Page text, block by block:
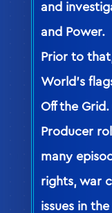
and
and Power.
Prior to
World’s
Off the
Producer
many
rights, war
issues in